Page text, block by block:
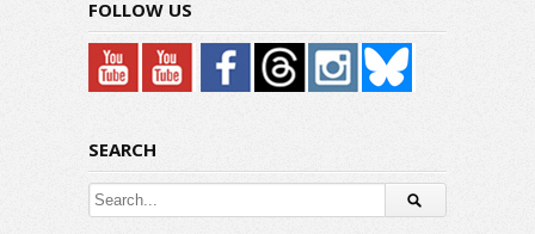
FOLLOW US
SEARCH